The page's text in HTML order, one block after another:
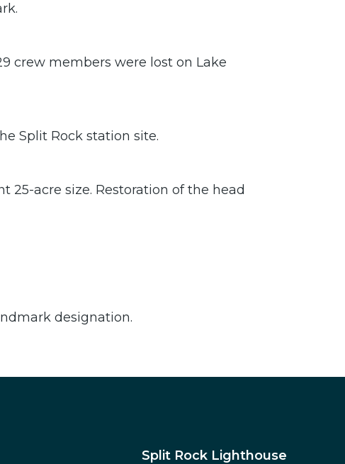
crew members were lost on Lake
Split Rock station site.
25-acre size. Restoration of the head
designation.
Split Rock Lighthouse